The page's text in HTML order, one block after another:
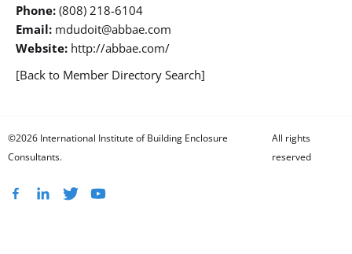
Phone: (808) 218-6104
Email: mdudoit@abbae.com
Website: http://abbae.com/
[Back to Member Directory Search]
©2026 International Institute of Building Enclosure
Consultants.
All rights
reserved